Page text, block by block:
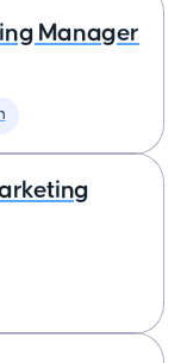
Manager